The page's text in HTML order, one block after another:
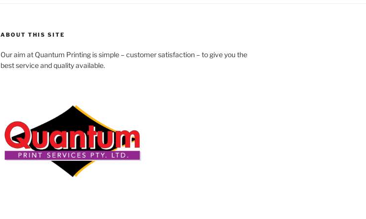
ABOUT THIS SITE
Our aim at Quantum Printing is simple – customer satisfaction – to give you the
best service and quality available.